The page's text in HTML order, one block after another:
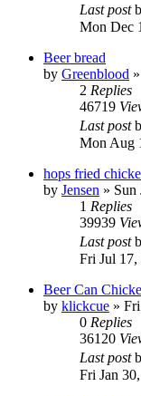
Last post
Mon Dec
Beer bread
by Greenblood »
2 Replies
46719
Last post
Mon Aug
hops fried
by Jensen » Sun
1 Replies
39939
Last post
Fri Jul 17,
Beer Can
by klickcue »
0 Replies
36120
Last post
Fri Jan